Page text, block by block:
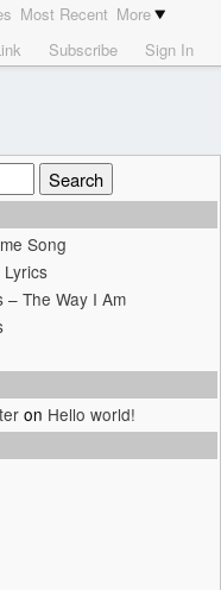
Most Recent More
Subscribe Sign In
Song
– The Way I Am
on Hello world!